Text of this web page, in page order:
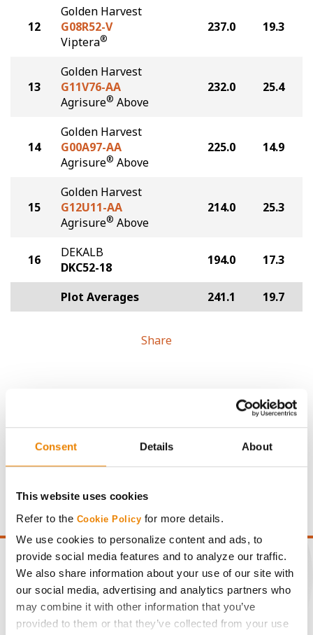
Consent Details About
This website uses cookies
Refer to the Cookie Policy for more details.
We use cookies to personalize content and ads, to
provide social media features and to analyze our traffic.
We also share information about your use of our site with
our social media, advertising and analytics partners who
may combine it with other information that you’ve
provided to them or that they’ve collected from your use
12
Golden Harvest
G08R52-V
Viptera®
237.0 19.3
13
Golden Harvest
G11V76-AA
Agrisure® Above
232.0 25.4
14
Golden Harvest
G00A97-AA
Agrisure® Above
225.0 14.9
15
Golden Harvest
G12U11-AA
Agrisure® Above
214.0 25.3
16
DEKALB
DKC52-18
194.0 17.3
Plot Averages 241.1 19.7
Share
Gross revenue per acre is calculated based on a selling
price of $4.00/Bu, a drydown cost of 5¢/Bu per point of
point of test weight under 54 lbs/Bu.
CONNECT